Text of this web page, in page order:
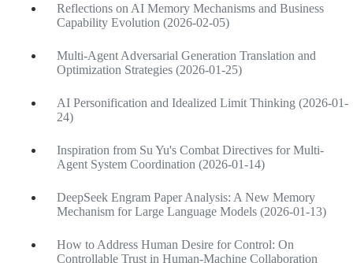
Reflections on AI Memory Mechanisms and Business
Capability Evolution (2026-02-05)
Multi-Agent Adversarial Generation Translation and
Optimization Strategies (2026-01-25)
AI Personification and Idealized Limit Thinking (2026-01-
24)
Inspiration from Su Yu's Combat Directives for Multi-
Agent System Coordination (2026-01-14)
DeepSeek Engram Paper Analysis: A New Memory
Mechanism for Large Language Models (2026-01-13)
How to Address Human Desire for Control: On
Controllable Trust in Human-Machine Collaboration